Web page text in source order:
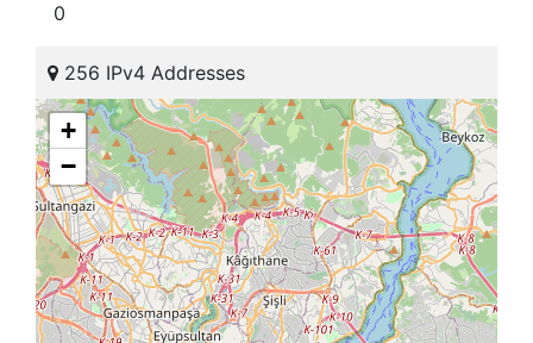
0
256 IPv4 Addresses
+
−